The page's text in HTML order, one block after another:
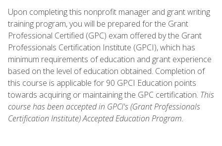
Upon completing this nonprofit manager and grant writing
training program, you will be prepared for the Grant
Professional Certified (GPC) exam offered by the Grant
Professionals Certification Institute (GPCI), which has
minimum requirements of education and grant experience
based on the level of education obtained. Completion of
this course is applicable for 90 GPCI Education points
towards acquiring or maintaining the GPC certification. This
course has been accepted in GPCI's (Grant Professionals
Certification Institute) Accepted Education Program.